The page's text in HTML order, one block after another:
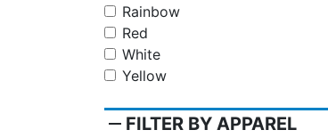
Rainbow
Red
White
Yellow
remove FILTER BY APPAREL